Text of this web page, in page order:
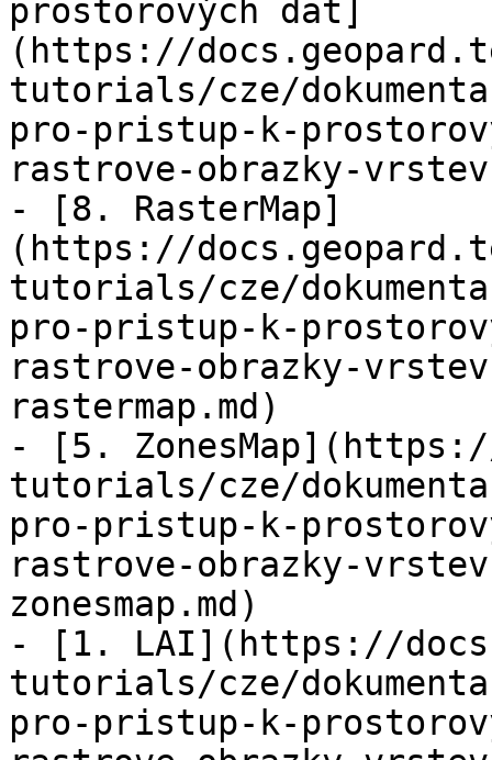
prostorových dat]
(https://
tutorials/cze/
pro-pristup-k-
rastrove-obrazky-
- [8. RasterMap]
(https://
tutorials/cze/
pro-pristup-k-
rastrove-obrazky-
rastermap.md)
- [5.
tutorials/cze/
pro-pristup-k-
rastrove-obrazky-
zonesmap.md)
- [1. LAI](https://
tutorials/cze/
pro-pristup-k-